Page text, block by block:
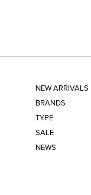
NEW ARRIVALS
BRANDS
TYPE
SALE
NEWS